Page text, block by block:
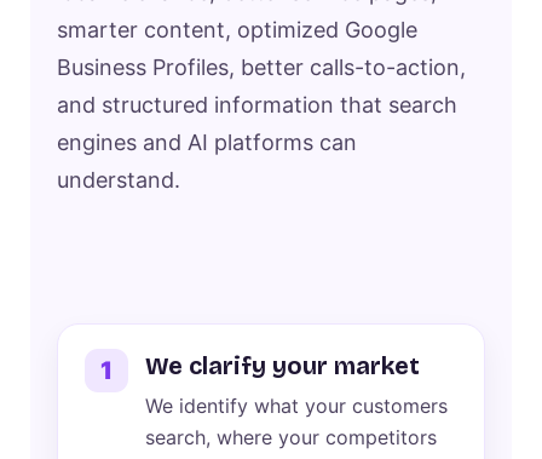
smarter content, optimized Google
Business Profiles, better calls-to-action,
and structured information that search
engines and AI platforms can
understand.
1 We clarify your market
We identify what your customers
search, where your competitors